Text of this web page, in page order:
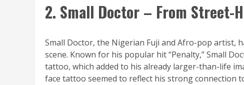
2. Small Doctor – From Street-
Small Doctor, the Nigerian Fuji and Afro-pop artist,
scene. Known for his popular hit “Penalty,” Small
tattoo, which added to his already larger-than-life
face tattoo seemed to reflect his strong connection